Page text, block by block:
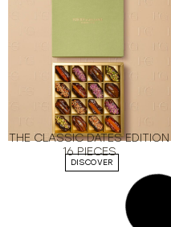
THE CLASSIC DATES EDITION
16 PIECES
DISCOVER